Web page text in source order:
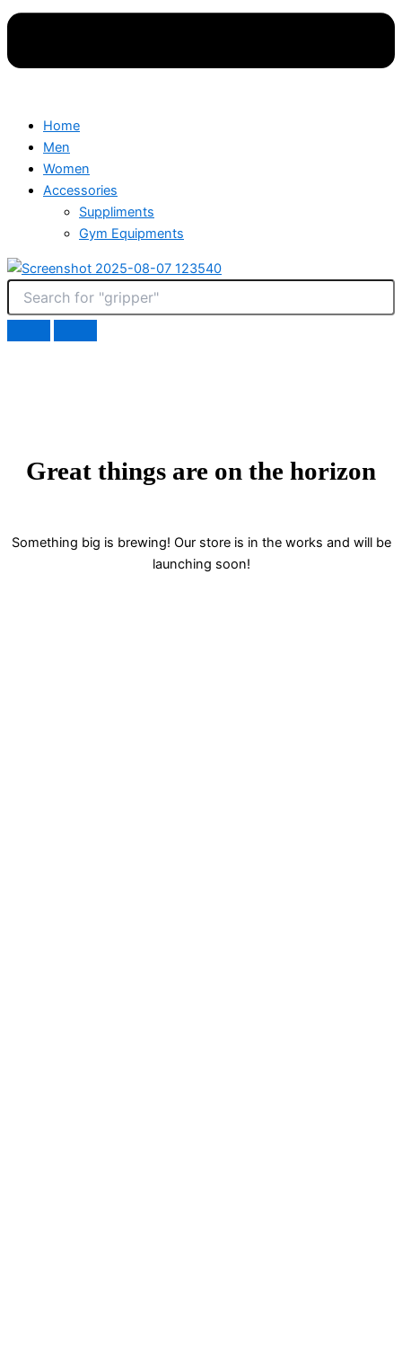
Home
Men
Women
Accessories
Suppliments
Gym Equipments
Great things are on the horizon
Something big is brewing! Our store is in the works and will be
launching soon!